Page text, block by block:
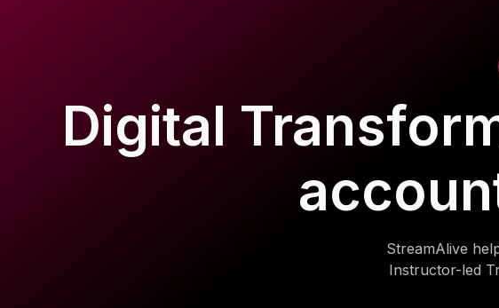
Digital
StreamAlive
Instructor-led